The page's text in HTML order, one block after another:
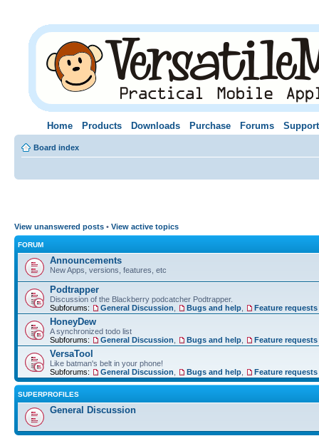
Home Products Downloads Purchase Forums Support
Board index
View unanswered posts • View active topics
FORUM
Announcements
New Apps, versions, features, etc
Podtrapper
Discussion of the Blackberry podcatcher Podtrapper.
Subforums:
General Discussion Bugs and help Feature requests
HoneyDew
A synchronized todo list
Subforums:
General Discussion Bugs and help Feature requests
VersaTool
Like batman's belt in your phone!
Subforums:
General Discussion Bugs and help Feature requests
SUPERPROFILES
General Discussion